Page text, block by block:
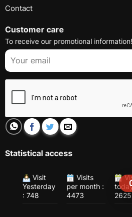
Contact
Customer care
To receive our promotional information!
Statistical access
Visit
Yesterday
: 748
Visits
per month :
4473
2625